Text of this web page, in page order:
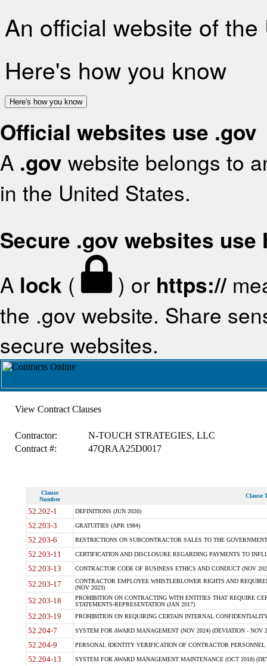
An official website of
Here's how you know
Here's how you know
Official websites use .gov
A .gov website belongs to
in the United States.
Secure .gov websites use
A lock ( ) or https://
the .gov website. Share
secure websites.
View Contract Clauses
Contractor:
N-TOUCH STRATEGIES, LLC
Contract #:
47QRAA25D0017
Clause
Number
Clause
52.202-1 DEFINITIONS (JUN 2020)
52.203-3 GRATUITIES (APR 1984)
52.203-6 RESTRICTIONS ON SUBCONTRACTOR SALES TO THE
52.203-11 CERTIFICATION AND DISCLOSURE REGARDING PAYMENTS TO
52.203-13 CONTRACTOR CODE OF BUSINESS ETHICS AND CONDUCT (NOV
52.203-17
CONTRACTOR EMPLOYEE WHISTLEBLOWER RIGHTS AND
(NOV 2023)
52.203-18
PROHIBITION ON CONTRACTING WITH ENTITIES THAT REQUIRE
STATEMENTS-REPRESENTATION (JAN 2017)
52.203-19 PROHIBITION ON REQUIRING CERTAIN INTERNAL
52.204-7 SYSTEM FOR AWARD MANAGEMENT (NOV 2024) (DEVIATION - NOV
52.204-9 PERSONAL IDENTITY VERIFICATION OF CONTRACTOR PERSONNEL
52.204-13 SYSTEM FOR AWARD MANAGEMENT MAINTENANCE (OCT 2018)